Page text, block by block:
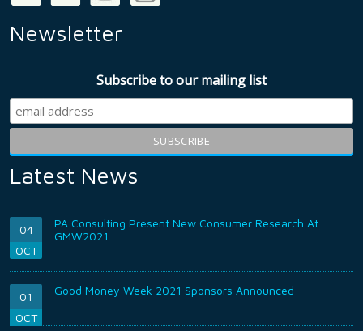
Newsletter
Subscribe to our mailing list
Latest News
04
OCT
PA Consulting Present New Consumer Research At
GMW2021
01
OCT
Good Money Week 2021 Sponsors Announced